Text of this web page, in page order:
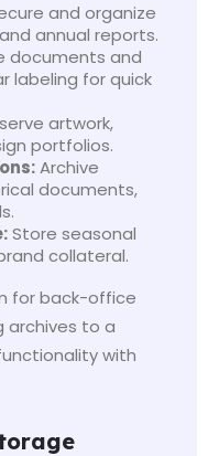
and organize
annual reports.
documents and
labeling for quick
artwork,
portfolios.
Archive
documents,
Store seasonal
collateral.
for back-office
archives to a
with